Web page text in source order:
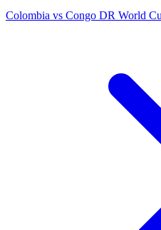
Colombia vs Congo DR World